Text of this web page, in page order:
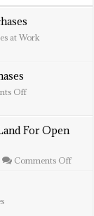
at Work
Offon
$270K
For Open
Comments Offon